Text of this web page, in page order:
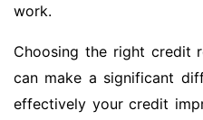
work.
Choosing the right credit
can make a significant
effectively your credit